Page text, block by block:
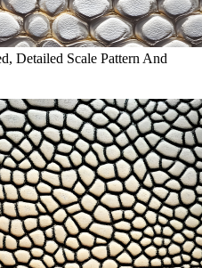
Detailed Scale Pattern And